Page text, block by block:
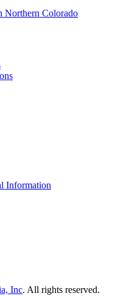
Northern Colorado
Information
Inc. All rights reserved.